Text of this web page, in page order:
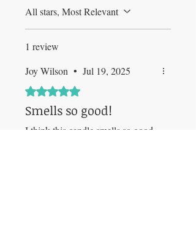
All stars, Most Relevant
1 review
Joy Wilson • Jul 19, 2025
Rated 5 out of 5 stars.
Smells so good!
I think this candle smells so good